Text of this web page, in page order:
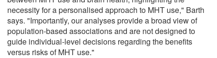
necessity for a personalised approach to MHT use," Barth
says. "Importantly, our analyses provide a broad view of
population-based associations and are not designed to
guide individual-level decisions regarding the benefits
versus risks of MHT use."